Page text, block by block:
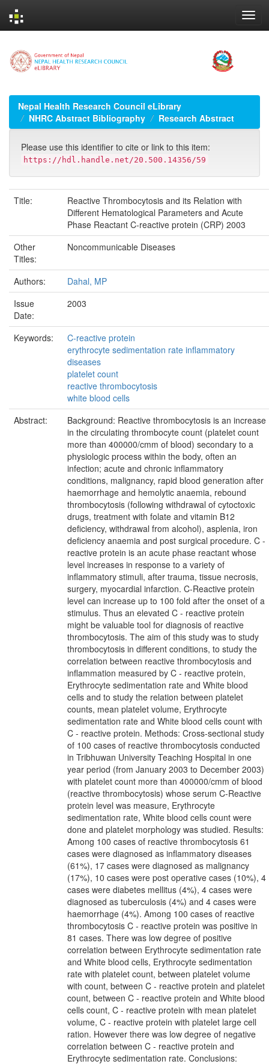
navigation
Nepal Health Research Council eLibrary
NHRC Abstract Bibliography
Research Abstract
Please use this identifier to cite or link to this item:
https://hdl.handle.net/20.500.14356/59
Title:
Reactive Thrombocytosis and its Relation with
Different Hematological Parameters and Acute
Phase Reactant C-reactive protein (CRP) 2003
Other
Titles:
Noncommunicable Diseases
Authors:
Dahal, MP
Issue
Date:
2003
Keywords:
C-reactive protein
erythrocyte sedimentation rate inflammatory
diseases
platelet count
reactive thrombocytosis
white blood cells
Abstract:
Background: Reactive thrombocytosis is an increase
in the circulating thrombocyte count (platelet count
more than 400000/cmm of blood) secondary to a
physiologic process within the body, often an
infection; acute and chronic inflammatory
conditions, malignancy, rapid blood generation after
haemorrhage and hemolytic anaemia, rebound
thrombocytosis (following withdrawal of cytoctoxic
drugs, treatment with folate and vitamin B12
deficiency, withdrawal from alcohol), asplenia, iron
deficiency anaemia and post surgical procedure. C -
reactive protein is an acute phase reactant whose
level increases in response to a variety of
inflammatory stimuli, after trauma, tissue necrosis,
surgery, myocardial infarction. C-Reactive protein
level can increase up to 100 fold after the onset of a
stimulus. Thus an elevated C - reactive protein
might be valuable tool for diagnosis of reactive
thrombocytosis. The aim of this study was to study
thrombocytosis in different conditions, to study the
correlation between reactive thrombocytosis and
inflammation measured by C - reactive protein,
Erythrocyte sedimentation rate and White blood
cells and to study the relation between platelet
counts, mean platelet volume, Erythrocyte
sedimentation rate and White blood cells count with
C - reactive protein. Methods: Cross-sectional study
of 100 cases of reactive thrombocytosis conducted
in Tribhuwan University Teaching Hospital in one
year period (from January 2003 to December 2003)
with platelet count more than 400000/cmm of blood
(reactive thrombocytosis) whose serum C-Reactive
protein level was measure, Erythrocyte
sedimentation rate, White blood cells count were
done and platelet morphology was studied. Results:
Among 100 cases of reactive thrombocytosis 61
cases were diagnosed as inflammatory diseases
(61%), 17 cases were diagnosed as malignancy
(17%), 10 cases were post operative cases (10%), 4
cases were diabetes mellitus (4%), 4 cases were
diagnosed as tuberculosis (4%) and 4 cases were
haemorrhage (4%). Among 100 cases of reactive
thrombocytosis C - reactive protein was positive in
81 cases. There was low degree of positive
correlation between Erythrocyte sedimentation rate
and White blood cells, Erythrocyte sedimentation
rate with platelet count, between platelet volume
with count, between C - reactive protein and platelet
count, between C - reactive protein and White blood
cells count, C - reactive protein with mean platelet
volume, C - reactive protein with platelet large cell
ration. However there was low degree of negative
correlation between C - reactive protein and
Erythrocyte sedimentation rate. Conclusions: